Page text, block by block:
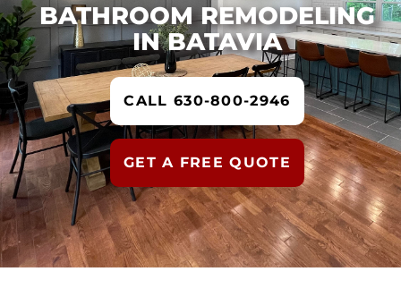
BATHROOM REMODELING
IN BATAVIA
CALL 630-800-2946
GET A FREE QUOTE